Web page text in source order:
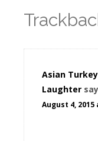
Asian
Laughter
August 4, 2015